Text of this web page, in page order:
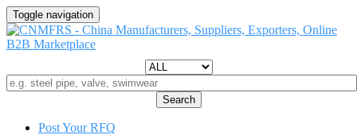
Toggle navigation
Search
Post Your RFQ